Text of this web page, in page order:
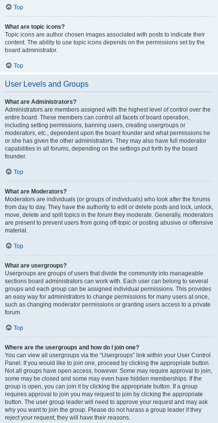
Top
What are topic icons?
Topic icons are author chosen images associated with posts to indicate their
content. The ability to use topic icons depends on the permissions set by the
board administrator.
Top
User Levels and Groups
What are Administrators?
Administrators are members assigned with the highest level of control over the
entire board. These members can control all facets of board operation,
including setting permissions, banning users, creating usergroups or
moderators, etc., dependent upon the board founder and what permissions he
or she has given the other administrators. They may also have full moderator
capabilities in all forums, depending on the settings put forth by the board
founder.
Top
What are Moderators?
Moderators are individuals (or groups of individuals) who look after the forums
from day to day. They have the authority to edit or delete posts and lock, unlock,
move, delete and split topics in the forum they moderate. Generally, moderators
are present to prevent users from going off-topic or posting abusive or offensive
material.
Top
What are usergroups?
Usergroups are groups of users that divide the community into manageable
sections board administrators can work with. Each user can belong to several
groups and each group can be assigned individual permissions. This provides
an easy way for administrators to change permissions for many users at once,
such as changing moderator permissions or granting users access to a private
forum.
Top
Where are the usergroups and how do I join one?
You can view all usergroups via the “Usergroups” link within your User Control
Panel. If you would like to join one, proceed by clicking the appropriate button.
Not all groups have open access, however. Some may require approval to join,
some may be closed and some may even have hidden memberships. If the
group is open, you can join it by clicking the appropriate button. If a group
requires approval to join you may request to join by clicking the appropriate
button. The user group leader will need to approve your request and may ask
why you want to join the group. Please do not harass a group leader if they
reject your request; they will have their reasons.